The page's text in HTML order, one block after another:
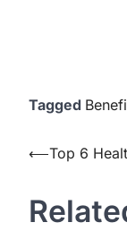
Tagged
Post
⟵Top 6